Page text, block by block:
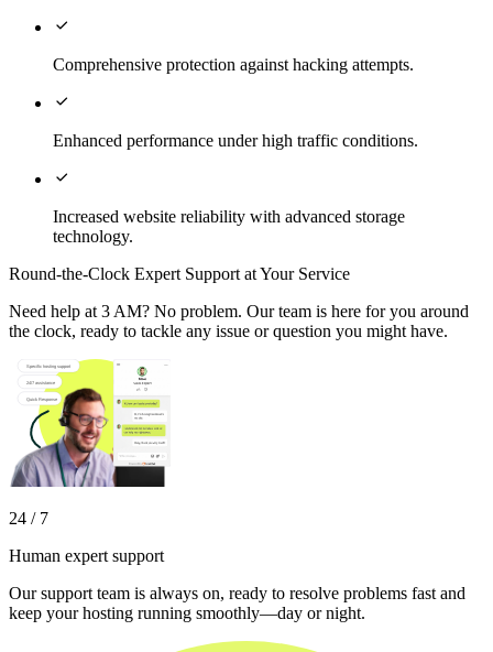

Comprehensive protection against hacking attempts.

Enhanced performance under high traffic conditions.

Increased website reliability with advanced storage
technology.
Round-the-Clock Expert Support at Your Service
Need help at 3 AM? No problem. Our team is here for you around
the clock, ready to tackle any issue or question you might have.
24 / 7
Human expert support
Our support team is always on, ready to resolve problems fast and
keep your hosting running smoothly—day or night.